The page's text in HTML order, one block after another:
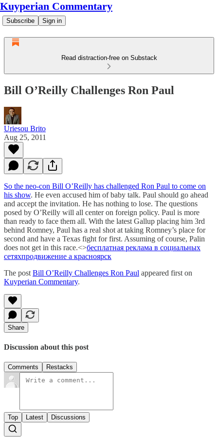
Kuyperian Commentary
Subscribe Sign in
Read distraction-free on Substack
Bill O’Reilly Challenges Ron Paul
Uriesou Brito
Aug 25, 2011
So the neo-con Bill O’Reilly has challenged Ron Paul to come on
his show. He even accused him of baby talk. Paul should go ahead
and accept the invitation. He has nothing to lose. The questions
posed by O’Reilly will all center on foreign policy. Paul is more
than ready to face them all. With the latest Gallup placing him 3rd
behind Romney, Paul has a real shot at taking Romney’s place for
second and have a Texas fight for first. Assuming of course, Palin
does not get in this race.<>бесплатная реклама в социальных
сетяхпродвижение а красноярск
The post Bill O’Reilly Challenges Ron Paul appeared first on
Kuyperian Commentary.
Share
Discussion about this post
Comments Restacks
Top Latest Discussions